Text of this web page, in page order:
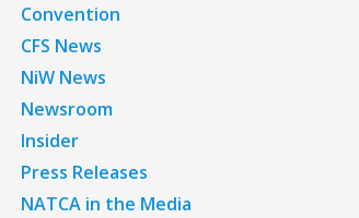
Convention
CFS News
NiW News
Newsroom
Insider
Press Releases
NATCA in the Media